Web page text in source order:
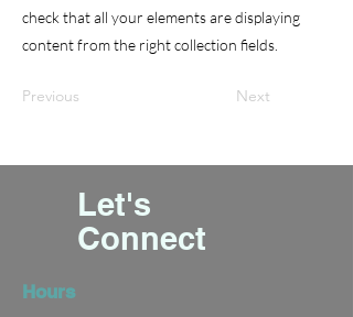
check that all your elements are displaying
content from the right collection fields.
Previous Next
Let's
Connect
Hours